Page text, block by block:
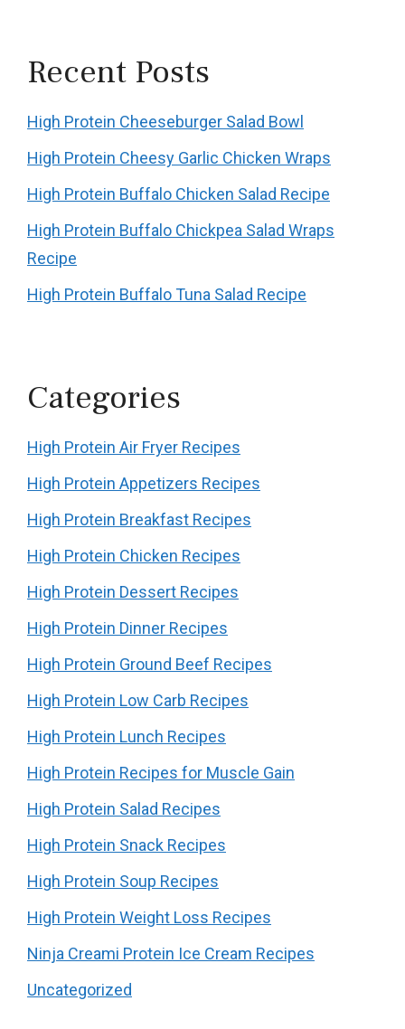
Recent Posts
High Protein Cheeseburger Salad Bowl
High Protein Cheesy Garlic Chicken Wraps
High Protein Buffalo Chicken Salad Recipe
High Protein Buffalo Chickpea Salad Wraps
Recipe
High Protein Buffalo Tuna Salad Recipe
Categories
High Protein Air Fryer Recipes
High Protein Appetizers Recipes
High Protein Breakfast Recipes
High Protein Chicken Recipes
High Protein Dessert Recipes
High Protein Dinner Recipes
High Protein Ground Beef Recipes
High Protein Low Carb Recipes
High Protein Lunch Recipes
High Protein Recipes for Muscle Gain
High Protein Salad Recipes
High Protein Snack Recipes
High Protein Soup Recipes
High Protein Weight Loss Recipes
Ninja Creami Protein Ice Cream Recipes
Uncategorized